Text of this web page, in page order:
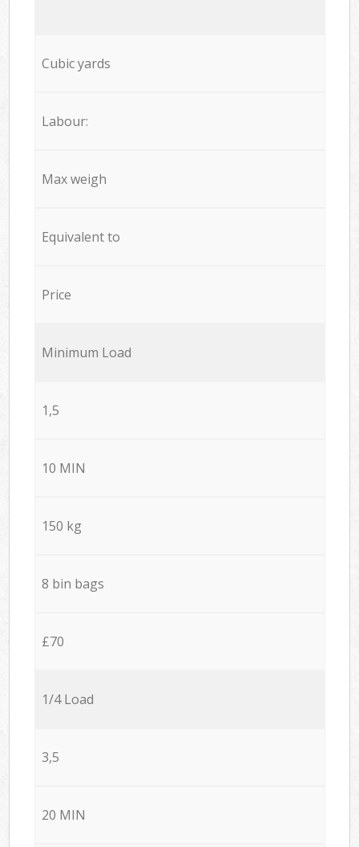
Cubic yards
Labour:
Max weigh
Equivalent to
Price
Minimum Load
1,5
10 MIN
150 kg
8 bin bags
£70
1/4 Load
3,5
20 MIN